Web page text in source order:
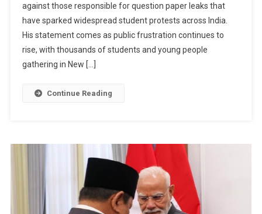
India’s
Exam
Fraud
against those responsible for question paper leaks that
have sparked widespread student protests across India.
His statement comes as public frustration continues to
rise, with thousands of students and young people
gathering in New […]
Continue Reading